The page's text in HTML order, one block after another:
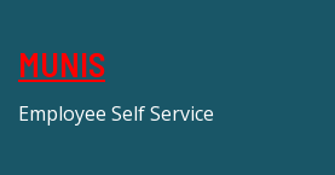
MUNIS
Employee Self Service